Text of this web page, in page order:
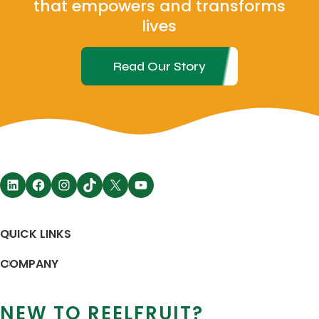
that empowers and transforms
lives
Read Our Story
QUICK LINKS
COMPANY
NEW TO REELFRUIT?